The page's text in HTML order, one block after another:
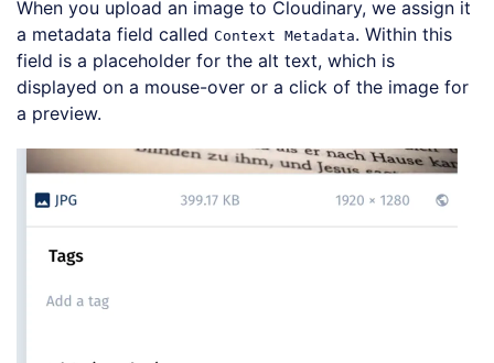
When you upload an image to Cloudinary, we assign it
a metadata field called Context Metadata. Within this
field is a placeholder for the alt text, which is
displayed on a mouse-over or a click of the image for
a preview.